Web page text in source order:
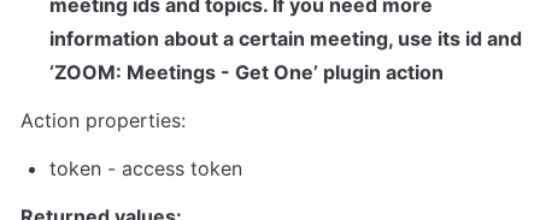
meeting ids and topics. If you need more
information about a certain meeting, use its id and
‘ZOOM: Meetings - Get One’ plugin action
Action properties:
token - access token